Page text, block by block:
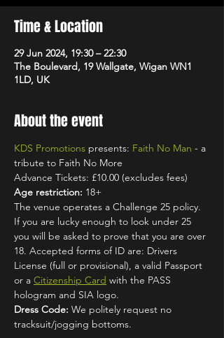
Time & Location
29 Jun 2024, 19:30 – 22:30
The Boulevard, 19 Wallgate, Wigan WN1
1LD, UK
About the event
KDS Promotions presents: Faith No Man - a
tribute to Faith No More
Advance Tickets: £10.00 (excludes fees)
Age restriction: 18+
The venue operates a Challenge 25 policy.
If you are lucky enough to look under 25
you will be asked to prove that you are over
18. Accepted forms of ID are: Drivers
License (full or provisional), a valid Passport
or a Citizenship Card with the PASS
hologram and SIA logo.
Dress Code: We politely request no
tracksuit/jogging bottoms.